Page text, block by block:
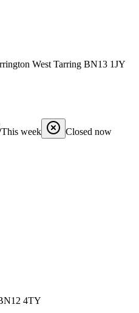
West Tarring BN13 1JY
This week
Closed now
4TY